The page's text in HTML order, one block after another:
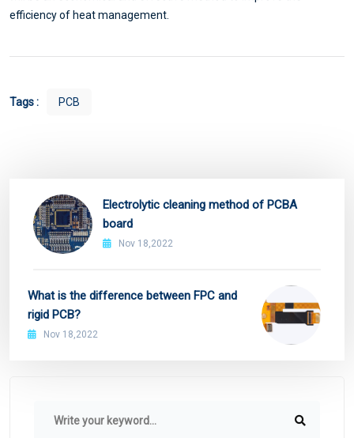
efficiency of heat management.
Tags : PCB
Electrolytic cleaning method of PCBA
board
Nov 18,2022
What is the difference between FPC and
rigid PCB?
Nov 18,2022